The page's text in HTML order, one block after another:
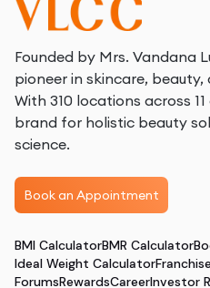
Founded by Mrs. Vandana
pioneer in skincare, beauty,
With 310 locations across
brand for holistic beauty
science.
Book an Appointment
BMI CalculatorBMR Calculator
Ideal Weight CalculatorFranchise
ForumsRewardsCareerInvestor